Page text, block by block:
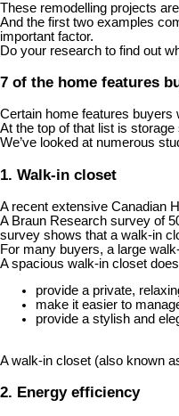
These remodelling projects
And the first two examples
important factor.
Do your research to find out
7 of the home features
Certain home features buyers
At the top of that list is
We’ve looked at numerous
1. Walk-in closet
A recent extensive Canadian
A Braun Research survey of
survey shows that a walk-in
For many buyers, a large
A spacious walk-in closet
provide a private,
make it easier to
provide a stylish and
A walk-in closet (also known
2. Energy efficiency